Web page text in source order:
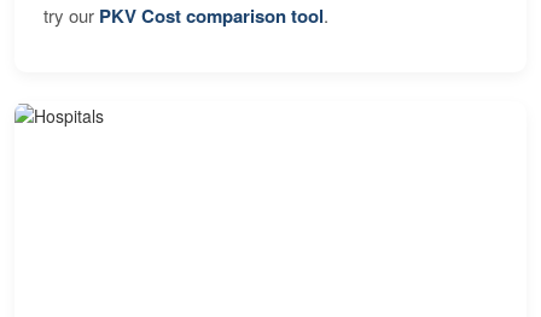
try our PKV Cost comparison tool.